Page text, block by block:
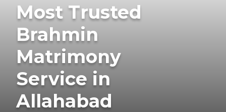
Most Trusted
Brahmin
Matrimony
Service in
Allahabad